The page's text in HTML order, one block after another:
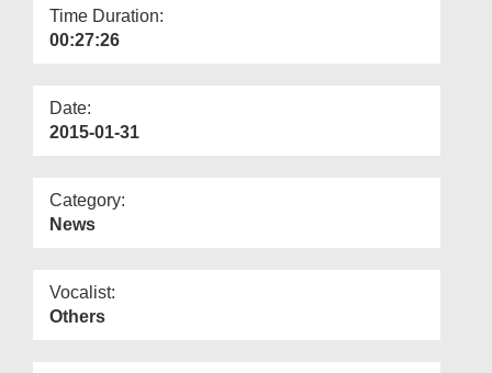
Time Duration:
00:27:26
Date:
2015-01-31
Category:
News
Vocalist:
Others